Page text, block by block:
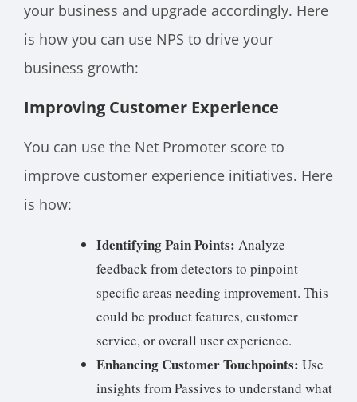
your business and upgrade accordingly. Here
is how you can use NPS to drive your
business growth:
Improving Customer Experience
You can use the Net Promoter score to
improve customer experience initiatives. Here
is how:
Identifying Pain Points: Analyze
feedback from detectors to pinpoint
specific areas needing improvement. This
could be product features, customer
service, or overall user experience.
Enhancing Customer Touchpoints: Use
insights from Passives to understand what